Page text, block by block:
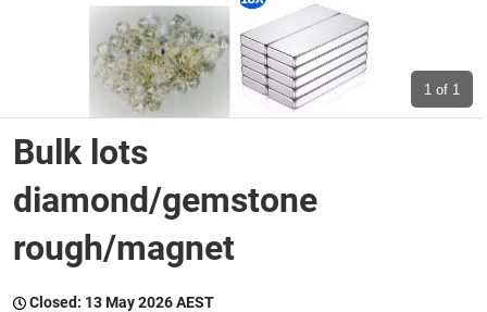
Boats
Wine & More
Catering, Hospitality & Gyms
1 of 1
Bulk lots
diamond/gemstone
rough/magnet
Closed: 13 May 2026 AEST